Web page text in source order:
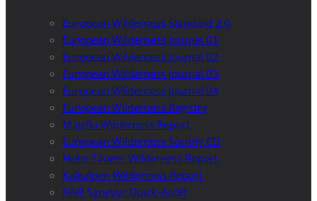
European Wilderness Standard 2.0
European Wilderness Journal 01
European Wilderness Journal 02
European Wilderness Journal 03
European Wilderness Journal 04
European Wilderness Registry
Majella Wilderness Report
European Wilderness Society CD
Hohe Tauern Wilderness Report
Kalkalpen Wilderness Report
NNP Synevyr Quick-Audit